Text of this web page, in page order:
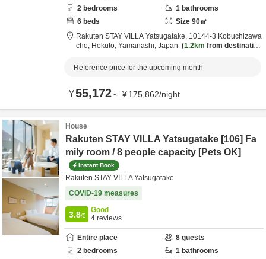
2 bedrooms 1 bathrooms
6 beds Size 90㎡
Rakuten STAY VILLA Yatsugatake, 10144-3 Kobuchizawa
cho, Hokuto, Yamanashi, Japan 1.2km from destination
Reference price for the upcoming month
¥55,172～ ¥175,862/night
House
Rakuten STAY VILLA Yatsugatake [106] Fa
mily room / 8 people capacity [Pets OK]
Instant Book
Rakuten STAY VILLA Yatsugatake
COVID-19 measures
3.8/5
Good
4 reviews
Entire place 8 guests
2 bedrooms 1 bathrooms